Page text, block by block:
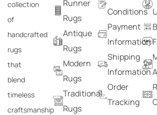
collection
of
handcrafted
rugs
that
blend
timeless
craftsmanship
Runner
Rugs
Antique
Rugs
Modern
Rugs
Traditional
Rugs
Conditions
Payment
Information
Shipping
Information
Order
Tracking